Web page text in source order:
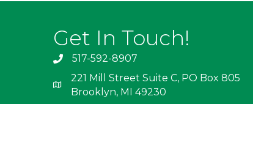
Get In Touch!
517-592-8907
221 Mill Street Suite C, PO Box 805
Brooklyn, MI 49230